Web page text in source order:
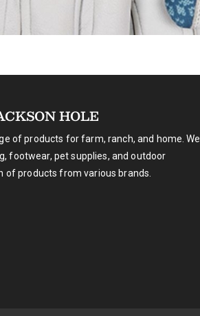
HOLE
of products for farm, ranch, and home. We
footwear, pet supplies, and outdoor
of products from various brands.